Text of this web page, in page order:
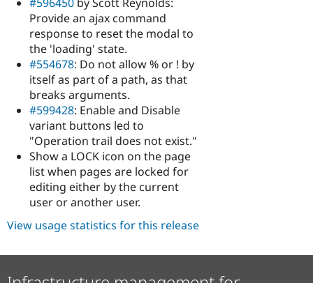
Provide an ajax command
response to reset the modal to
the 'loading' state.
#554678: Do not allow % or ! by
itself as part of a path, as that
breaks arguments.
#599428: Enable and Disable
variant buttons led to
"Operation trail does not exist."
Show a LOCK icon on the page
list when pages are locked for
editing either by the current
user or another user.
View usage statistics for this release